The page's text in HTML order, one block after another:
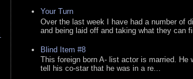
Your Turn
Over the last week I have had a number of
and being laid off and taking what they can
Blind Item #8
This foreign born A- list actor is married.
tell his co-star that he was in a re...